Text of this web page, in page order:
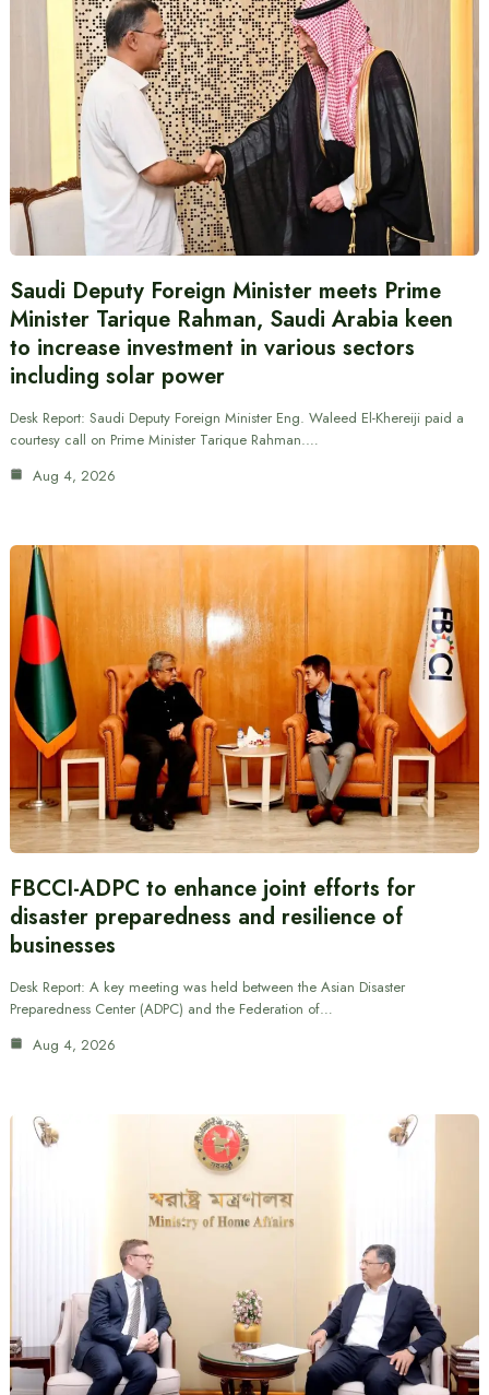
Saudi Deputy Foreign Minister meets Prime
Minister Tarique Rahman, Saudi Arabia keen
to increase investment in various sectors
including solar power
Desk Report: Saudi Deputy Foreign Minister Eng. Waleed El-Khereiji paid a
courtesy call on Prime Minister Tarique Rahman.…
Aug 4, 2026
FBCCI-ADPC to enhance joint efforts for
disaster preparedness and resilience of
businesses
Desk Report: A key meeting was held between the Asian Disaster
Preparedness Center (ADPC) and the Federation of…
Aug 4, 2026